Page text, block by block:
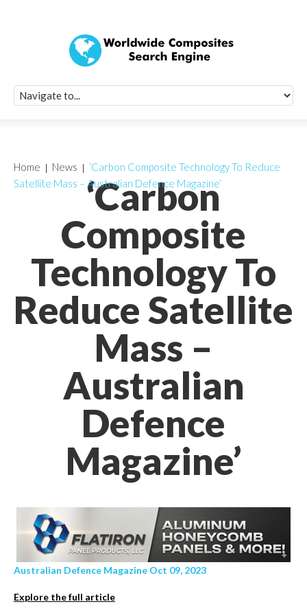
‘Carbon
Composite
Technology To
Reduce Satellite
Mass –
Australian
Defence
Magazine’
Home News
‘Carbon Composite Technology To Reduce
Satellite Mass – Australian Defence Magazine’
Australian Defence Magazine Oct 09, 2023
Explore the full article
Quick Signup
Worldwide
Newsletter